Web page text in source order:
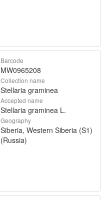
Barcode
MW0965208
Collection name
Stellaria graminea
Accepted name
Stellaria graminea L.
Geography
Siberia, Western Siberia (S1)
(Russia)